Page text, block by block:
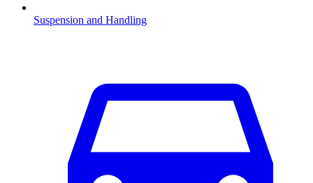
Suspension and Handling